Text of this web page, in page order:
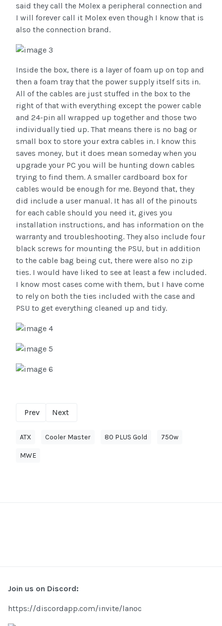
said they call the Molex a peripheral connection and
I will forever call it Molex even though I know that is
also the connection brand.
Inside the box, there is a layer of foam up on top and
then a foam tray that the power supply itself sits in.
All of the cables are just stuffed in the box to the
right of that with everything except the power cable
and 24-pin all wrapped up together and those two
individually tied up. That means there is no bag or
small box to store your extra cables in. I know this
saves money, but it does mean someday when you
upgrade your PC you will be hunting down cables
trying to find them. A smaller cardboard box for
cables would be enough for me. Beyond that, they
did include a user manual. It has all of the pinouts
for each cable should you need it, gives you
installation instructions, and has information on the
warranty and troubleshooting. They also include four
black screws for mounting the PSU, but in addition
to the cable bag being cut, there were also no zip
ties. I would have liked to see at least a few included.
I know most cases come with them, but I have come
to rely on both the ties included with the case and
PSU to get everything cleaned up and tidy.
Prev Next
ATX Cooler Master 80 PLUS Gold 750w
MWE
Join us on Discord:
https://discordapp.com/invite/lanoc